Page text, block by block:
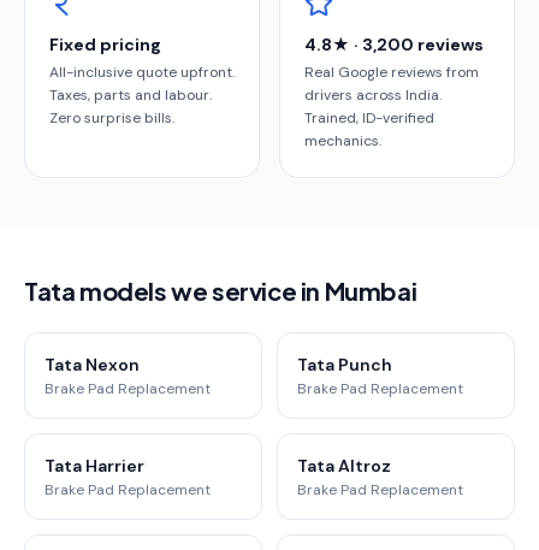
Fixed pricing
All-inclusive quote upfront.
Taxes, parts and labour.
Zero surprise bills.
4.8★ · 3,200 reviews
Real Google reviews from
drivers across India.
Trained, ID-verified
mechanics.
Tata models we service in Mumbai
Tata Nexon
Brake Pad Replacement
Tata Punch
Brake Pad Replacement
Tata Harrier
Brake Pad Replacement
Tata Altroz
Brake Pad Replacement